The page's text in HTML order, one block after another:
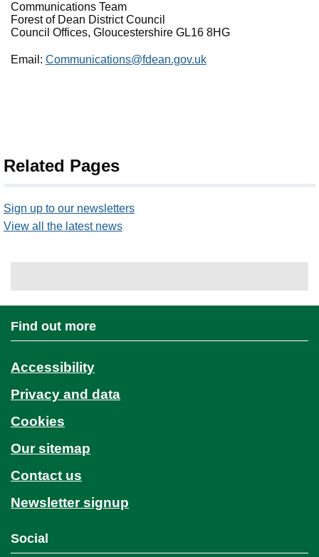
Communications Team
Forest of Dean District Council
Council Offices, Gloucestershire GL16 8HG
Email: Communications@fdean.gov.uk
Related Pages
Sign up to our newsletters
View all the latest news
Find out more
Accessibility
Privacy and data
Cookies
Our sitemap
Contact us
Newsletter signup
Social